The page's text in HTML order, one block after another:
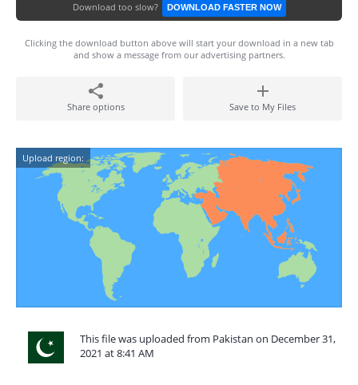
Download too slow? DOWNLOAD FASTER NOW
Clicking the download button above will start your download in a new tab
and show a message from our advertising partners.
Share options Save to My Files
Upload region:
This file was uploaded from Pakistan on December 31,
2021 at 8:41 AM